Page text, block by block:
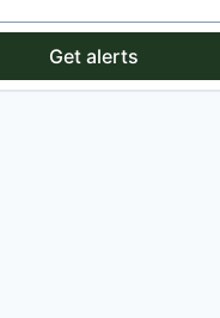
Get alerts